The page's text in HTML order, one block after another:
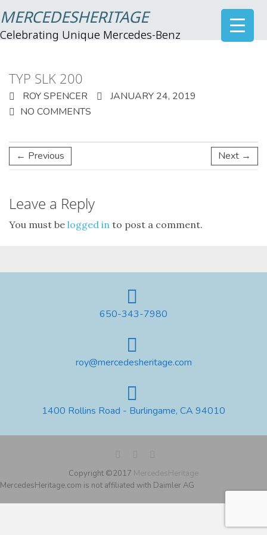
MERCEDESHERITAGE
Celebrating Unique Mercedes-Benz
TYP SLK 200
ROY SPENCER
JANUARY 24, 2019
NO COMMENTS
← Previous Next →
Leave a Reply
You must be logged in to post a comment.
650-343-7980
roy@mercedesheritage.com
1400 Rollins Road - Burlingame, CA 94010
Copyright ©2017 MercedesHeritage
MercedesHeritage.com is not affiliated with Daimler AG